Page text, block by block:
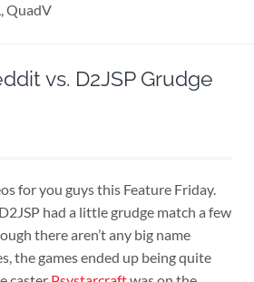
QuadV
vs. D2JSP Grudge
for you guys this Feature Friday.
had a little grudge match a few
there aren’t any big name
the games ended up being quite